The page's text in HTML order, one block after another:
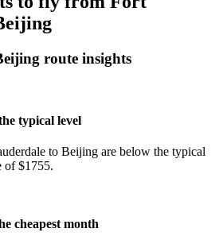
route insights
typical level
to Beijing are below the typical
of $1755.
cheapest month